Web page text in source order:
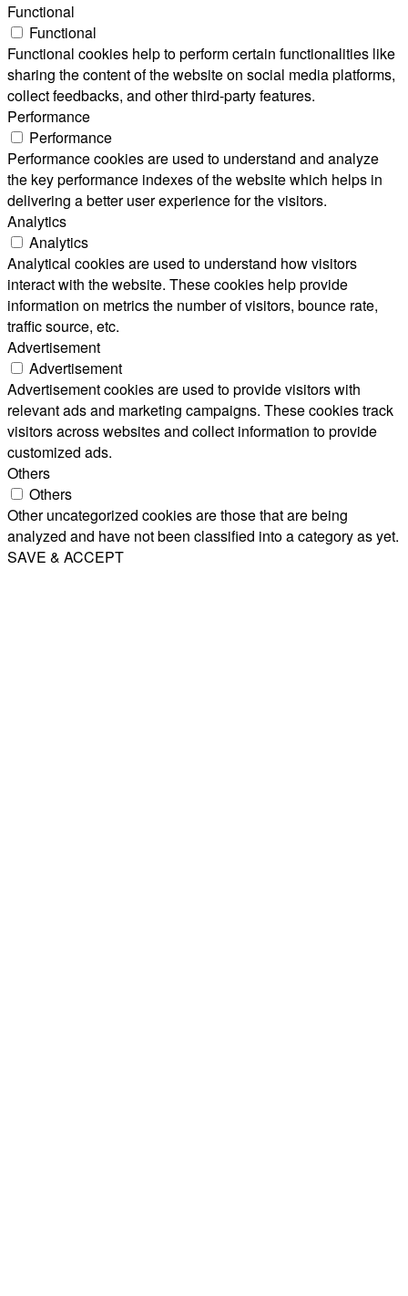
Functional
Functional
Functional cookies help to perform certain functionalities like
sharing the content of the website on social media platforms,
collect feedbacks, and other third-party features.
Performance
Performance
Performance cookies are used to understand and analyze
the key performance indexes of the website which helps in
delivering a better user experience for the visitors.
Analytics
Analytics
Analytical cookies are used to understand how visitors
interact with the website. These cookies help provide
information on metrics the number of visitors, bounce rate,
traffic source, etc.
Advertisement
Advertisement
Advertisement cookies are used to provide visitors with
relevant ads and marketing campaigns. These cookies track
visitors across websites and collect information to provide
customized ads.
Others
Others
Other uncategorized cookies are those that are being
analyzed and have not been classified into a category as yet.
SAVE & ACCEPT